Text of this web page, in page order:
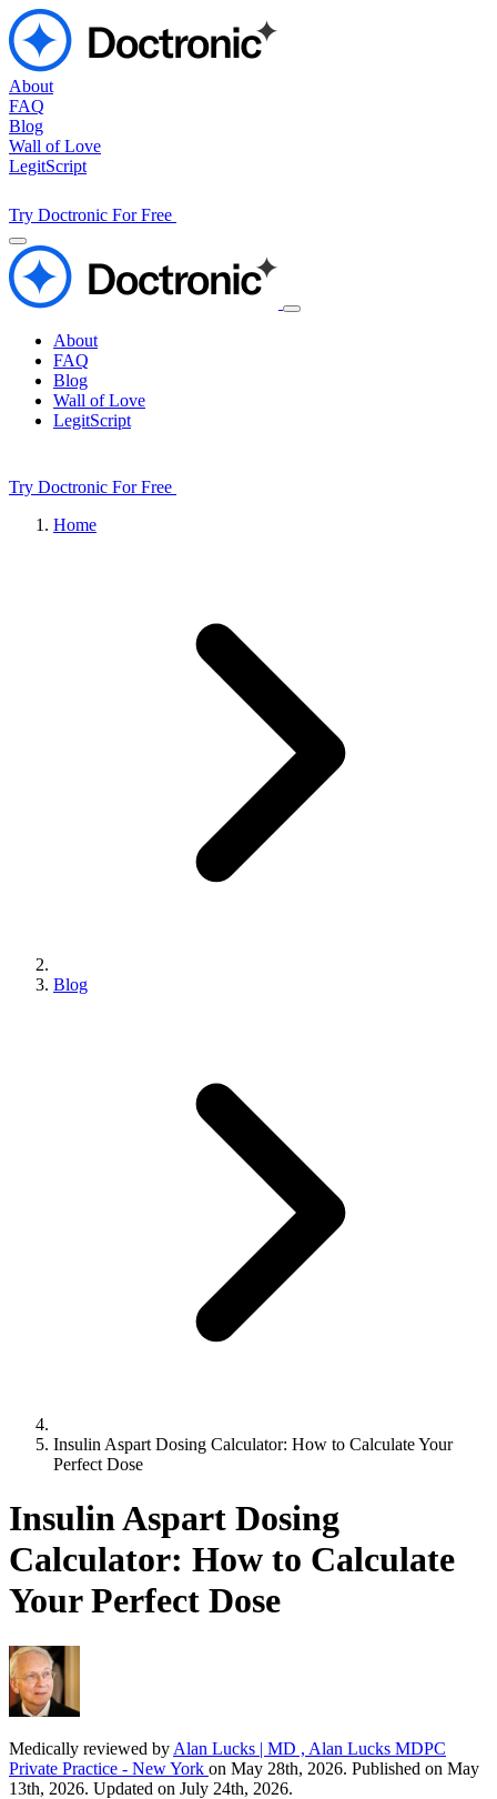
About
FAQ
Blog
Wall of Love
LegitScript
Try Doctronic For Free
About
FAQ
Blog
Wall of Love
LegitScript
Try Doctronic For Free
Home
Blog
Insulin Aspart Dosing Calculator: How to Calculate Your
Perfect Dose
Insulin Aspart Dosing
Calculator: How to Calculate
Your Perfect Dose
Medically reviewed by Alan Lucks | MD , Alan Lucks MDPC
Private Practice - New York on May 28th, 2026. Published on May
13th, 2026. Updated on July 24th, 2026.